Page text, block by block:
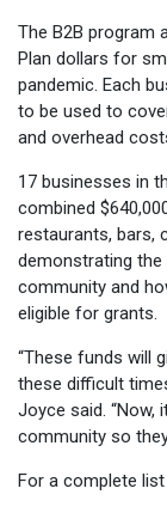
The B2B program
Plan dollars for
pandemic. Each
to be used to
and overhead
17 businesses in
combined
restaurants, bars,
demonstrating
community and
eligible for grants.
“These funds will
these difficult
Joyce said. “Now,
community so
For a complete